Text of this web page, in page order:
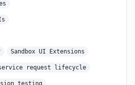
Sandbox UI Extensions
service request lifecycle
testing